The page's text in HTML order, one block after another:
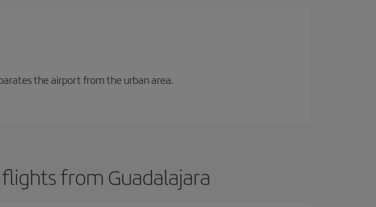
the airport from the urban area.
from Guadalajara